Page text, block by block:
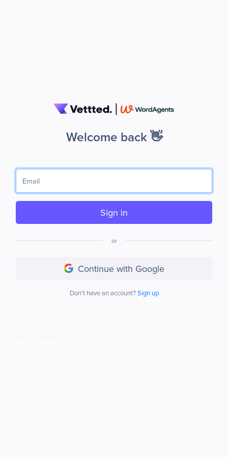
Welcome back 👋
Sign in
or
Continue with Google
Don't have an account?Sign up